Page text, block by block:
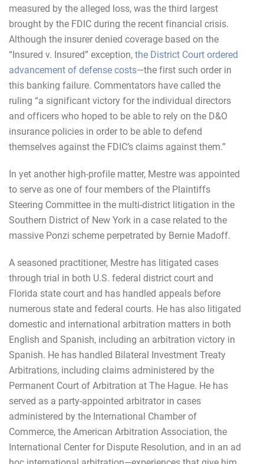
measured by the alleged loss, was the third largest
brought by the FDIC during the recent financial crisis.
Although the insurer denied coverage based on the
“Insured v. Insured” exception,the District Court ordered
advancement of defense costs—the first such order in
this banking failure. Commentators have called the
ruling “a significant victory for the individual directors
and officers who hoped to be able to rely on the D&O
insurance policies in order to be able to defend
themselves against the FDIC’s claims against them.”
In yet another high-profile matter, Mestre was appointed
to serve as one of four members of the Plaintiffs
Steering Committee in the multi-district litigation in the
Southern District of New York in a case related to the
massive Ponzi scheme perpetrated by Bernie Madoff.
A seasoned practitioner, Mestre has litigated cases
through trial in both U.S. federal district court and
Florida state court and has handled appeals before
numerous state and federal courts. He has also litigated
domestic and international arbitration matters in both
English and Spanish, including an arbitration victory in
Spanish. He has handled Bilateral Investment Treaty
Arbitrations, including claims administered by the
Permanent Court of Arbitration at The Hague. He has
served as a party-appointed arbitrator in cases
administered by the International Chamber of
Commerce, the American Arbitration Association, the
International Center for Dispute Resolution, and in an ad